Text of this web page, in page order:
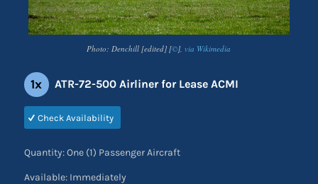
Photo: Denchill [edited] [©], via Wikimedia
1x ATR-72-500 Airliner for Lease ACMI
Check Availability
Quantity: One (1) Passenger Aircraft
Available: Immediately